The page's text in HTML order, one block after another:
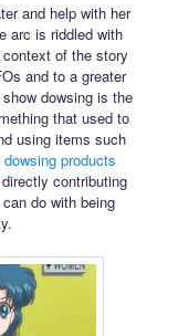
and help with her
arc is riddled with
of the story
and to a greater
dowsing is the
that used to
using items such
products
contributing
do with being